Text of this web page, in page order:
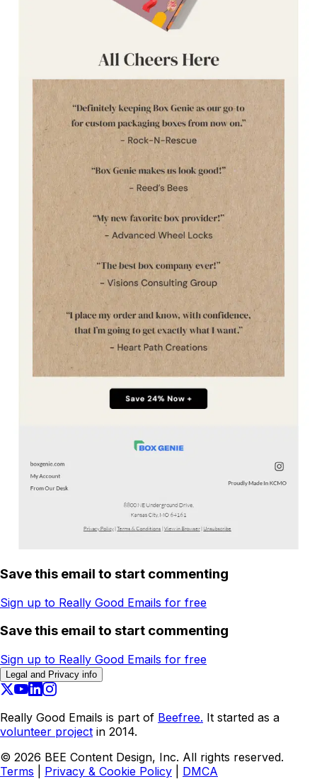
Save this email to start commenting
Sign up to Really Good Emails for free
Save this email to start commenting
Sign up to Really Good Emails for free
Legal and Privacy info
Really Good Emails is part of Beefree. It started as a
volunteer project in 2014.
© 2026 BEE Content Design, Inc. All rights reserved.
Terms
Privacy & Cookie Policy DMCA